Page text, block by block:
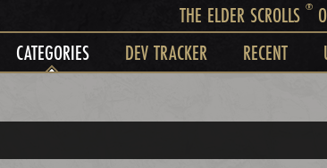
THE ELDER SCROLLS ®
CATEGORIES DEV TRACKER RECENT